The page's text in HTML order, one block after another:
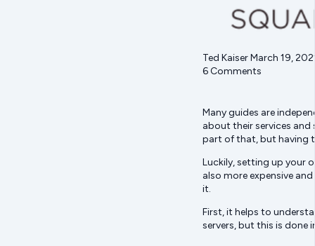
Ted Kaiser March 19,
6 Comments
Many guides are
about their services and
part of that, but having
Luckily, setting up your
also more expensive
it.
First, it helps to
servers, but this is done